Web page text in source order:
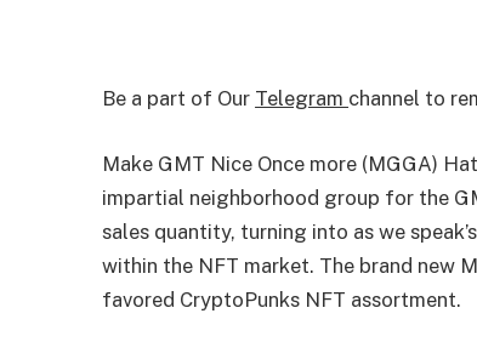
Be a part of Our Telegram channel to
Make GMT Nice Once more (MGGA)
impartial neighborhood group for the
sales quantity, turning into as we
within the NFT market. The brand new
favored CryptoPunks NFT assortment.